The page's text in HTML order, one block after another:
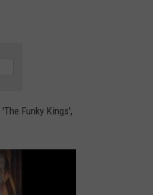
Funky Kings',